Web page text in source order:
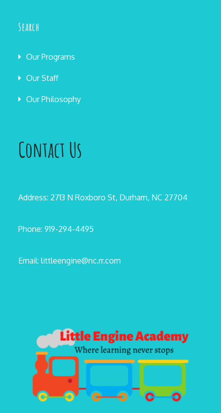
Search
Our Programs
Our Staff
Our Philosophy
Contact Us
Address: 2713 N Roxboro St, Durham, NC 27704
Phone: 919-294-4495
Email: littleengine@nc.rr.com